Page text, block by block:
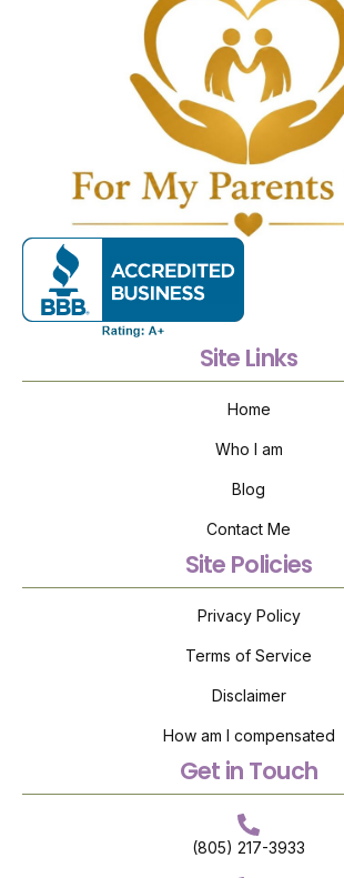
Site Links
Home
Who I am
Blog
Contact Me
Site Policies
Privacy Policy
Terms of Service
Disclaimer
How am I compensated
Get in Touch
(805) 217-3933